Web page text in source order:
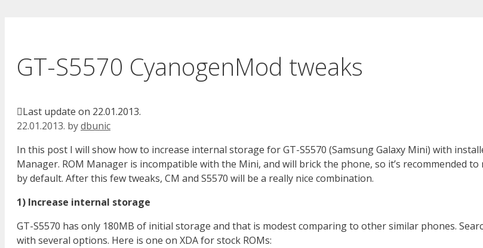
GT-S5570 CyanogenMod tweaks
Last update on 22.01.2013.
22.01.2013. bydbunic
In this post I will show how to increase internal storage for GT-S5570 (Samsung Galaxy Mini) with
Manager. ROM Manager is incompatible with the Mini, and will brick the phone, so it’s recommended
by default. After this few tweaks, CM and S5570 will be a really nice combination.
1) Increase internal storage
GT-S5570 has only 180MB of initial storage and that is modest comparing to other similar phones.
with several options. Here is one on XDA for stock ROMs: